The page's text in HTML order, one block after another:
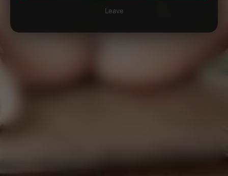
Leave